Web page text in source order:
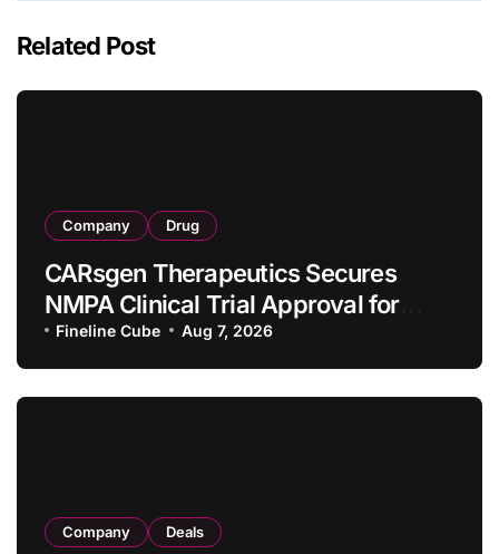
Related Post
Company Drug
CARsgen Therapeutics Secures
NMPA Clinical Trial Approval for
Allogeneic CAR-T Therapy CT1190B
in Relapsed/Refractory Large B-Cell
Lymphoma
Fineline Cube Aug 7, 2026
Company Deals